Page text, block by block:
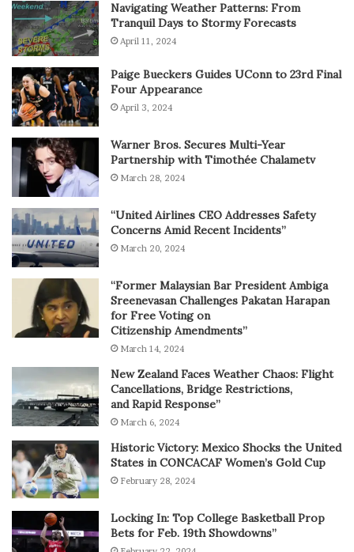
Navigating Weather Patterns: From
Tranquil Days to Stormy Forecasts
April 11, 2024
Paige Bueckers Guides UConn to 23rd Final
Four Appearance
April 3, 2024
Warner Bros. Secures Multi-Year
Partnership with Timothée Chalametv
March 28, 2024
“United Airlines CEO Addresses Safety
Concerns Amid Recent Incidents”
March 20, 2024
“Former Malaysian Bar President Ambiga
Sreenevasan Challenges Pakatan Harapan
for Free Voting on
Citizenship Amendments”
March 14, 2024
New Zealand Faces Weather Chaos: Flight
Cancellations, Bridge Restrictions,
and Rapid Response”
March 6, 2024
Historic Victory: Mexico Shocks the United
States in CONCACAF Women’s Gold Cup
February 28, 2024
Locking In: Top College Basketball Prop
Bets for Feb. 19th Showdowns”